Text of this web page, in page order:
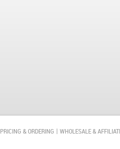
PRICING & ORDERING WHOLESALE &